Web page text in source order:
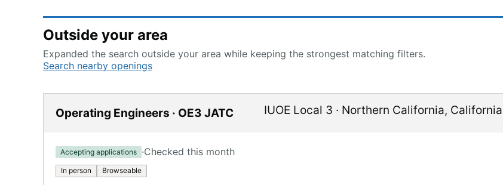
Outside your area
Expanded the search outside your area while keeping the strongest matching filters.
Search nearby openings
Operating Engineers · OE3 JATC IUOE Local 3 · Northern California, California
Accepting applications ·Checked this month
In person Browseable